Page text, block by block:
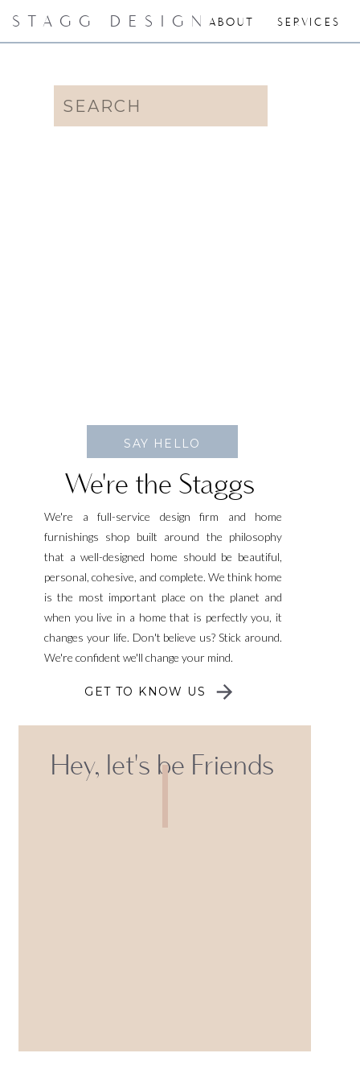
ABOUT SERVICES
STAGG DESIGN
We're the Staggs
We're a full-service design firm and home
furnishings shop built around the philosophy
that a well-designed home should be beautiful,
personal, cohesive, and complete. We think home
is the most important place on the planet and
when you live in a home that is perfectly you, it
changes your life. Don't believe us? Stick around.
We're confident we'll change your mind.
GET TO KNOW US
Search
for:
SAY HELLO
Hey, let's be Friends